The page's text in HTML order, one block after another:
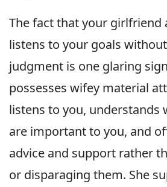
The fact that your girlfriend
listens to your goals
judgment is one glaring
possesses wifey material
listens to you, understands
are important to you, and
advice and support rather
or disparaging them. She